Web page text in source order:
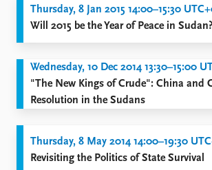
Thursday, 8 Jan 2015 14:00–15:30
Will 2015 be the Year of Peace in Sudan?
Wednesday, 10 Dec 2014 13:30–15:00
"The New Kings of Crude": China and
Resolution in the Sudans
Thursday, 8 May 2014 14:00–19:30
Revisiting the Politics of State Survival